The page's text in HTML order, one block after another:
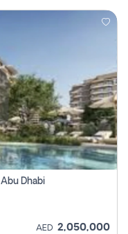
Dhabi
AED 2,050,000